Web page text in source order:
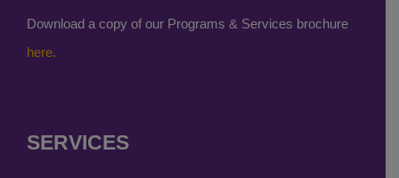
Download a copy of our Programs & Services brochure
here.
SERVICES